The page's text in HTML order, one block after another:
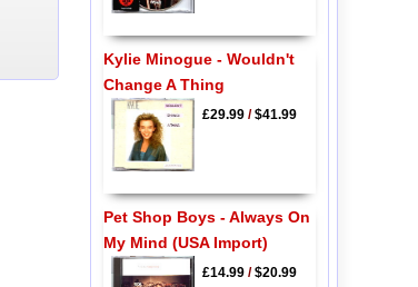
Kylie Minogue - Wouldn't
Change A Thing
£29.99/$41.99
Pet Shop Boys - Always On
My Mind (USA Import)
£14.99/$20.99